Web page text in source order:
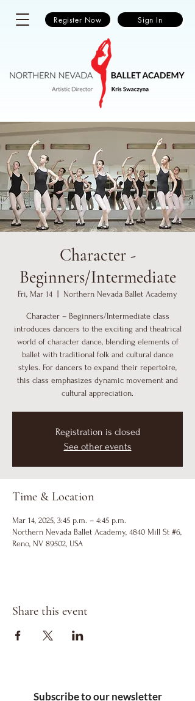
Register Now Sign In
Character -
Beginners/Intermediate
Fri, Mar 14 Northern Nevada Ballet Academy
Character – Beginners/Intermediate class
introduces dancers to the exciting and theatrical
world of character dance, blending elements of
ballet with traditional folk and cultural dance
styles. For dancers to expand their repertoire,
this class emphasizes dynamic movement and
cultural appreciation.
Registration is closed
See other events
Time & Location
Mar 14, 2025, 3:45 p.m. – 4:45 p.m.
Northern Nevada Ballet Academy, 4840 Mill St #6,
Reno, NV 89502, USA
Share this event
Subscribe to our newsletter